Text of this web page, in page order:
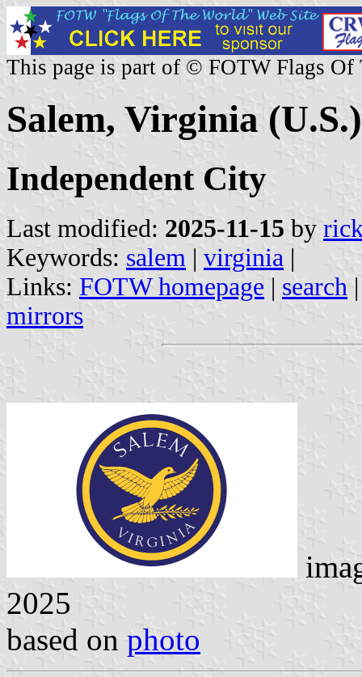
This page is part of © FOTW Flags Of
Salem, Virginia (U.S.)
Independent City
Last modified: 2025-11-15 by
Keywords: salem | virginia |
Links: FOTW homepage | search
mirrors
2025
based on photo